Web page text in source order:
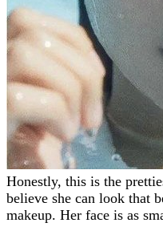
Honestly, this is the
believe she can look that
makeup. Her face is as